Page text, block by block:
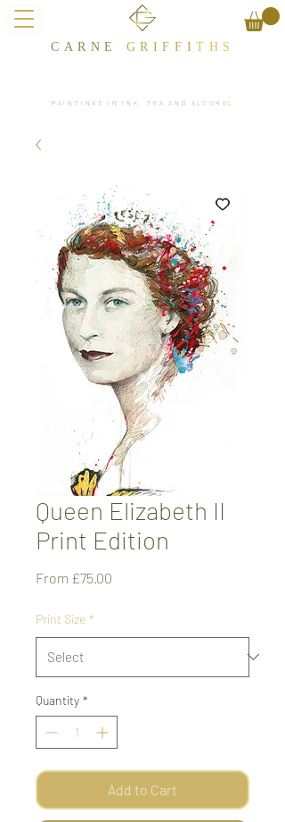
CARNE GRIFFIT​HS
PAINTINGS IN INK, TEA AND ALCOHOL
Queen Elizabeth II
Print Edition
From £75.00
Print Size *
Quantity *
Add to Cart